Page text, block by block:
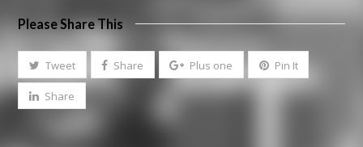
Please Share This
Tweet Share Plus one Pin It
Share